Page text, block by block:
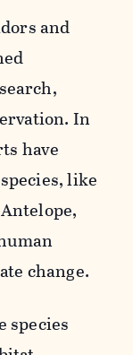
and
In
have
like
change.
species